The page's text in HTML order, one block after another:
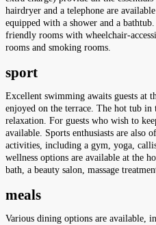
hairdryer and a telephone are
equipped with a shower and a
friendly rooms with wheelchair-
rooms and smoking rooms.
sport
Excellent swimming awaits guests at
enjoyed on the terrace. The hot tub in
relaxation. For guests who wish to
available. Sports enthusiasts are also
activities, including a gym, yoga,
wellness options are available at the
bath, a beauty salon, massage
meals
Various dining options are available,